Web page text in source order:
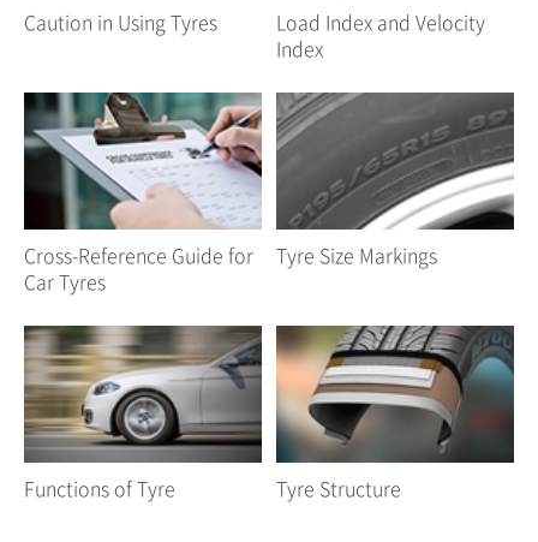
Caution in Using Tyres
Load Index and Velocity
Index
Cross-Reference Guide for
Car Tyres
Tyre Size Markings
Functions of Tyre Tyre Structure